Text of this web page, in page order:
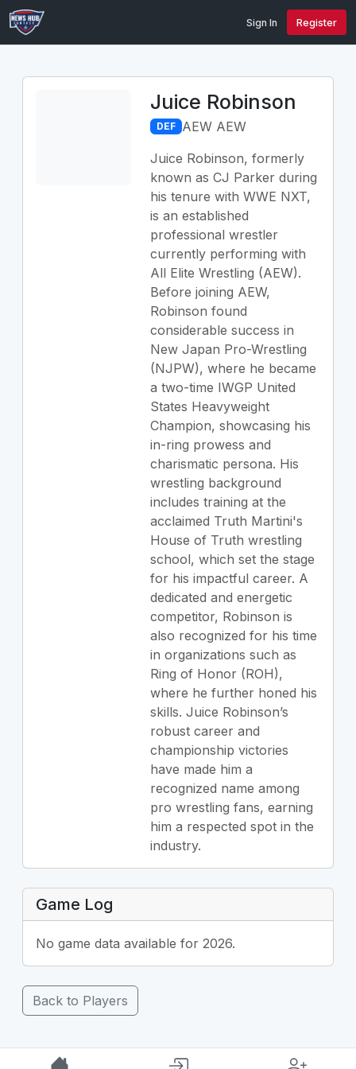
Sign In Register
Juice Robinson
DEF AEW AEW
Juice Robinson, formerly
known as CJ Parker during
his tenure with WWE NXT,
is an established
professional wrestler
currently performing with
All Elite Wrestling (AEW).
Before joining AEW,
Robinson found
considerable success in
New Japan Pro-Wrestling
(NJPW), where he became
a two-time IWGP United
States Heavyweight
Champion, showcasing his
in-ring prowess and
charismatic persona. His
wrestling background
includes training at the
acclaimed Truth Martini's
House of Truth wrestling
school, which set the stage
for his impactful career. A
dedicated and energetic
competitor, Robinson is
also recognized for his time
in organizations such as
Ring of Honor (ROH),
where he further honed his
skills. Juice Robinson’s
robust career and
championship victories
have made him a
recognized name among
pro wrestling fans, earning
him a respected spot in the
industry.
Game Log
No game data available for 2026.
Back to Players